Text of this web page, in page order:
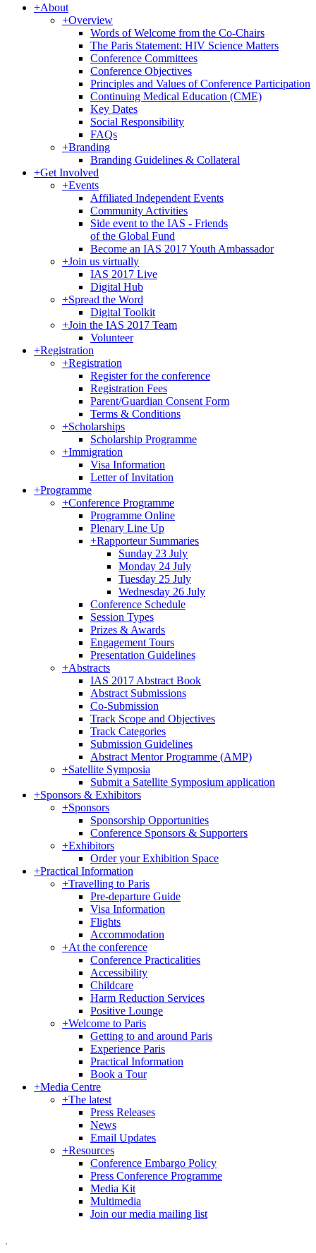
+About
+Overview
Words of Welcome from the Co-Chairs
The Paris Statement: HIV Science Matters
Conference Committees
Conference Objectives
Principles and Values of Conference Participation
Continuing Medical Education (CME)
Key Dates
Social Responsibility
FAQs
+Branding
Branding Guidelines & Collateral
+Get Involved
+Events
Affiliated Independent Events
Community Activities
Side event to the IAS - Friends
of the Global Fund
Become an IAS 2017 Youth Ambassador
+Join us virtually
IAS 2017 Live
Digital Hub
+Spread the Word
Digital Toolkit
+Join the IAS 2017 Team
Volunteer
+Registration
+Registration
Register for the conference
Registration Fees
Parent/Guardian Consent Form
Terms & Conditions
+Scholarships
Scholarship Programme
+Immigration
Visa Information
Letter of Invitation
+Programme
+Conference Programme
Programme Online
Plenary Line Up
+Rapporteur Summaries
Sunday 23 July
Monday 24 July
Tuesday 25 July
Wednesday 26 July
Conference Schedule
Session Types
Prizes & Awards
Engagement Tours
Presentation Guidelines
+Abstracts
IAS 2017 Abstract Book
Abstract Submissions
Co-Submission
Track Scope and Objectives
Track Categories
Submission Guidelines
Abstract Mentor Programme (AMP)
+Satellite Symposia
Submit a Satellite Symposium application
+Sponsors & Exhibitors
+Sponsors
Sponsorship Opportunities
Conference Sponsors & Supporters
+Exhibitors
Order your Exhibition Space
+Practical Information
+Travelling to Paris
Pre-departure Guide
Visa Information
Flights
Accommodation
+At the conference
Conference Practicalities
Accessibility
Childcare
Harm Reduction Services
Positive Lounge
+Welcome to Paris
Getting to and around Paris
Experience Paris
Practical Information
Book a Tour
+Media Centre
+The latest
Press Releases
News
Email Updates
+Resources
Conference Embargo Policy
Press Conference Programme
Media Kit
Multimedia
Join our media mailing list